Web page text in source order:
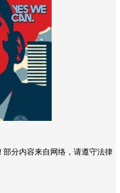
部分内容来自网络，请遵守法律